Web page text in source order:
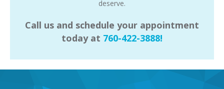
deserve.
Call us and schedule your appointment
today at 760-422-3888!